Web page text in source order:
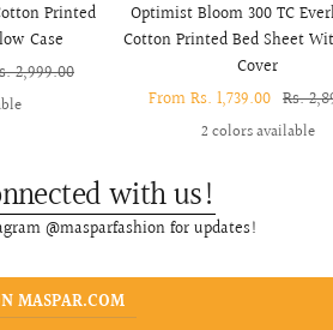
Printed
Case
2,999.00
Optimist Bloom 300 TC
Cotton Printed Bed Sheet
Cover
Sale
From Rs. 1,739.00
price
Rs.
2 colors available
with us!
@masparfashion for updates!
MASPAR.COM